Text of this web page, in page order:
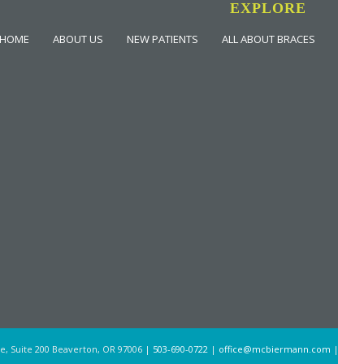
EXPLORE
HOME ABOUT US NEW PATIENTS ALL ABOUT BRACES
Suite 200 Beaverton, OR 97006 | 503-690-0722 | office@mcbiermann.com |